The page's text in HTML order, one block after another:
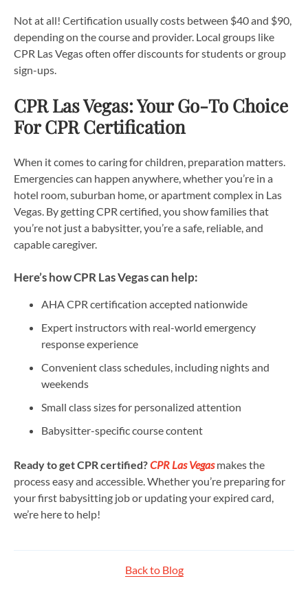
Not at all! Certification usually costs between $40 and $90,
depending on the course and provider. Local groups like
CPR Las Vegas often offer discounts for students or group
sign-ups.
CPR Las Vegas: Your Go-To Choice
For CPR Certification
When it comes to caring for children, preparation matters.
Emergencies can happen anywhere, whether you’re in a
hotel room, suburban home, or apartment complex in Las
Vegas. By getting CPR certified, you show families that
you’re not just a babysitter, you’re a safe, reliable, and
capable caregiver.
Here’s how CPR Las Vegas can help:
AHA CPR certification accepted nationwide
Expert instructors with real-world emergency
response experience
Convenient class schedules, including nights and
weekends
Small class sizes for personalized attention
Babysitter-specific course content
Ready to get CPR certified?CPR Las Vegasmakes the
process easy and accessible. Whether you’re preparing for
your first babysitting job or updating your expired card,
we’re here to help!
Back to Blog